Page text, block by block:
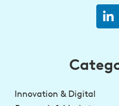
Innovation & Digital